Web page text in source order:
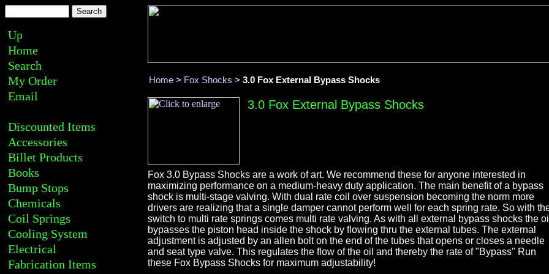
Up
Home
Search
My Order
Email
Discounted Items
Accessories
Billet Products
Books
Bump Stops
Chemicals
Coil Springs
Cooling System
Electrical
Fabrication Items
Home > Fox Shocks > 3.0 Fox External Bypass Shocks
3.0 Fox External Bypass Shocks
Fox 3.0 Bypass Shocks are a work of art. We recommend these for anyone interested in
maximizing performance on a medium-heavy duty application. The main benefit of a bypass
shock is multi-stage valving. With dual rate coil over suspension becoming the norm more
drivers are realizing that a single damper cannot perform well for each spring rate. So with
switch to multi rate springs comes multi rate valving. As with all external bypass shocks the
bypasses the piston head inside the shock by flowing thru the external tubes. The external
adjustment is adjusted by an allen bolt on the end of the tubes that opens or closes a needle
and seat type valve. This regulates the flow of the oil and thereby the rate of "Bypass" Run
these Fox Bypass Shocks for maximum adjustability!